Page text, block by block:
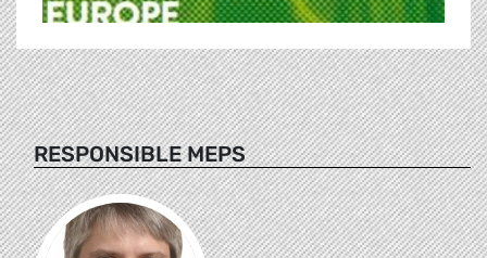
RESPONSIBLE MEPS